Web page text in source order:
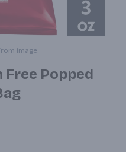
image.
Free Popped